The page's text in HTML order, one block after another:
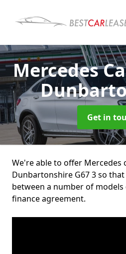
Mercedes
Get in
We're able to offer Mercedes
Dunbartonshire G67 3 so
between a number of
finance agreement.